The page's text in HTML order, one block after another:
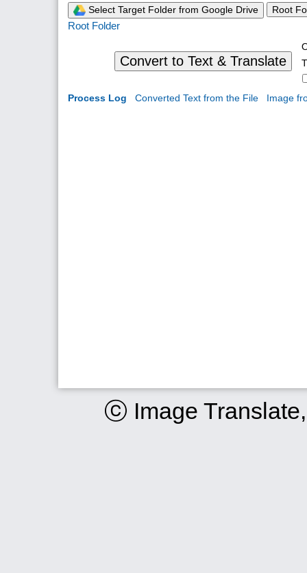
Select Target Folder from Google Drive Root
Root Folder
Convert to Text & Translate
Process Log Converted Text from the File Image
ⓒ Image